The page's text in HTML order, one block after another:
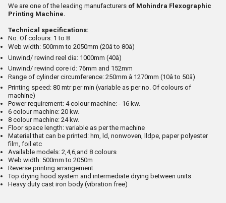
We are one of the leading manufacturers of Mohindra Flexographic
Printing Machine.
Technical specifications:
No. Of colours: 1 to 8
Web width: 500mm to 2050mm (20â to 80â)
Unwind/ rewind reel dia: 1000mm (40â)
Unwind/ rewind core id: 76mm and 152mm
Range of cylinder circumference: 250mm â 1270mm (10â to 50â)
Printing speed: 80 mtr per min (variable as per no. Of colours of
machine)
Power requirement: 4 colour machine: - 16 kw.
6 colour machine: 20 kw.
8 colour machine: 24 kw.
Floor space length: variable as per the machine
Material that can be printed: hm, ld, nonwoven, lldpe, paper polyester
film, foil etc
Available models: 2,4,6,and 8 colours
Web width: 500mm to 2050m
Reverse printing arrangement
Top drying hood system and intermediate drying between units
Heavy duty cast iron body (vibration free)